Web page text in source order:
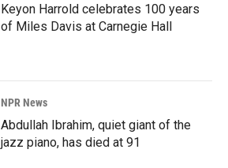
Keyon Harrold celebrates 100 years
of Miles Davis at Carnegie Hall
NPR News
Abdullah Ibrahim, quiet giant of the
jazz piano, has died at 91